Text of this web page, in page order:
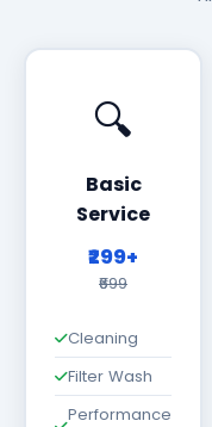
🔍
Basic
Service
₹299+
₹699
Cleaning
Filter Wash
Performance